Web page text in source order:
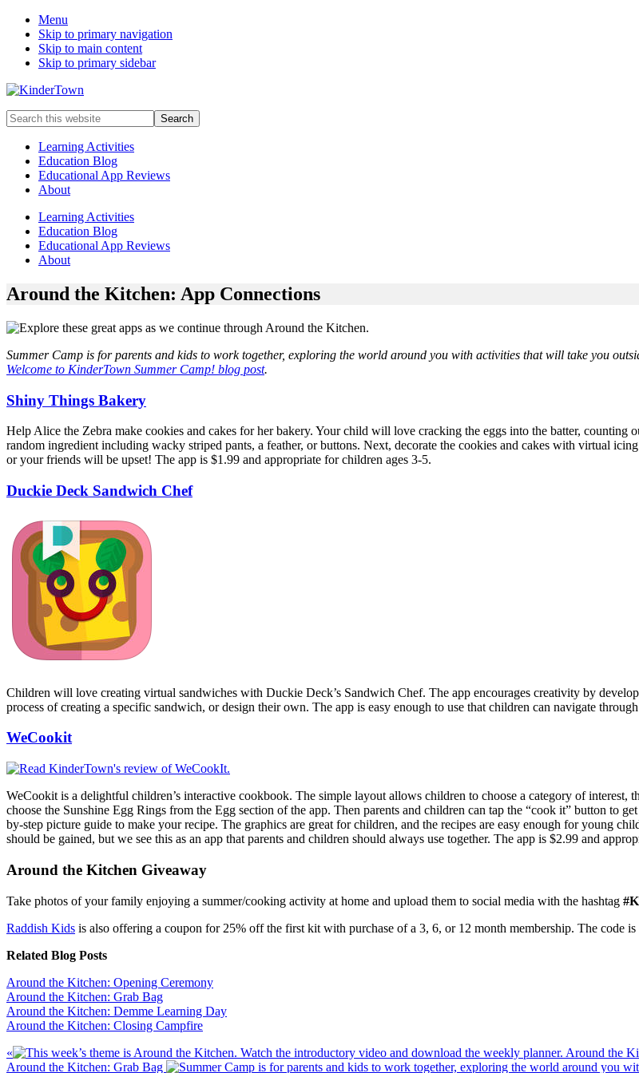
Menu
Skip to primary navigation
Skip to main content
Skip to primary sidebar
Helping
parents
engage
early
childhood
with
their
kids.
Search
this
websiteLearning Activities
Education Blog
Educational App Reviews
About
Learning Activities
Education Blog
Educational App Reviews
About
Around the Kitchen: App Connections
Summer Camp is for parents and kids to work together, exploring the world around you with activities that will take you
Welcome to KinderTown Summer Camp! blog post.
Shiny Things Bakery
Help Alice the Zebra make cookies and cakes for her bakery. Your child will love cracking the eggs into the batter,
random ingredient including wacky striped pants, a feather, or buttons. Next, decorate the cookies and cakes with virtual
or your friends will be upset! The app is $1.99 and appropriate for children ages 3-5.
Duckie Deck Sandwich Chef
Children will love creating virtual sandwiches with Duckie Deck’s Sandwich Chef. The app encourages creativity by
process of creating a specific sandwich, or design their own. The app is easy enough to use that children can navigate
WeCookit
WeCookit is a delightful children’s interactive cookbook. The simple layout allows children to choose a category of interest,
choose the Sunshine Egg Rings from the Egg section of the app. Then parents and children can tap the “cook it” button to
by-step picture guide to make your recipe. The graphics are great for children, and the recipes are easy enough for young
should be gained, but we see this as an app that parents and children should always use together. The app is $2.99 and
Around the Kitchen Giveaway
Take photos of your family enjoying a summer/cooking activity at home and upload them to social media with the hashtag
Raddish Kids is also offering a coupon for 25% off the first kit with purchase of a 3, 6, or 12 month membership. The code is
Related Blog Posts
Around the Kitchen: Opening Ceremony
Around the Kitchen: Grab Bag
Around the Kitchen: Demme Learning Day
Around the Kitchen: Closing Campfire
Previous
Post:
«
Around the
Next
Around the Kitchen: Grab Bag